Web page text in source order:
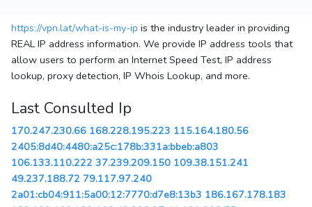
https://vpn.lat/what-is-my-ip is the industry leader in providing
REAL IP address information. We provide IP address tools that
allow users to perform an Internet Speed Test, IP address
lookup, proxy detection, IP Whois Lookup, and more.
Last Consulted Ip
170.247.230.66 168.228.195.223 115.164.180.56
2405:8d40:4480:a25c:178b:331a:bbeb:a803
106.133.110.222 37.239.209.150 109.38.151.241
49.237.188.72 79.117.97.240
2a01:cb04:911:5a00:12:7770:d7e8:13b3 186.167.178.183